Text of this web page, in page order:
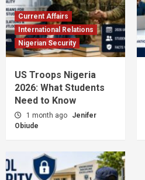
Current Affairs
International Relations
Nigerian Security
US Troops Nigeria
2026: What Students
Need to Know
1 month ago
Jenifer
Obiude